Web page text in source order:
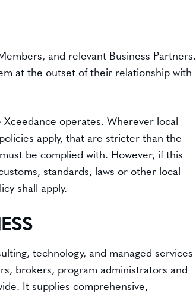
and relevant Business Partners.
at the outset of their relationship with
Xceedance operates. Wherever local
apply, that are stricter than the
be complied with. However, if this
standards, laws or other local
shall apply.
technology, and managed services
brokers, program administrators and
It supplies comprehensive,